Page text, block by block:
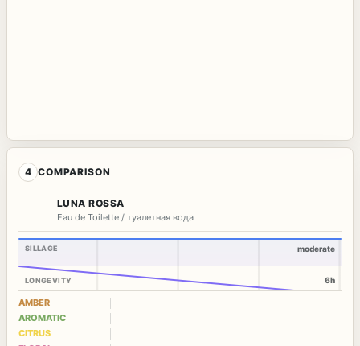
4 COMPARISON
LUNA ROSSA
Eau de Toilette / туалетная вода
SILLAGE
LONGEVITY
moderate
6h
AMBER
AROMATIC
CITRUS